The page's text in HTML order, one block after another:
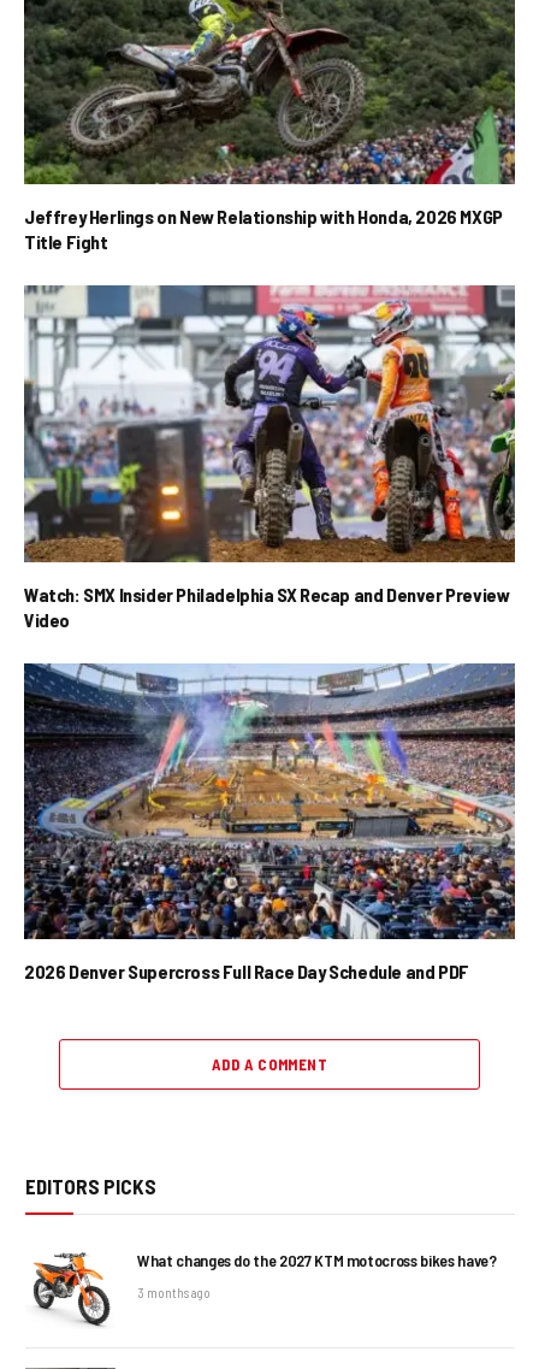
Jeffrey Herlings on New Relationship with Honda, 2026 MXGP
Title Fight
Watch: SMX Insider Philadelphia SX Recap and Denver Preview
Video
2026 Denver Supercross Full Race Day Schedule and PDF
ADD A COMMENT
EDITORS PICKS
What changes do the 2027 KTM motocross bikes have?
3 months ago